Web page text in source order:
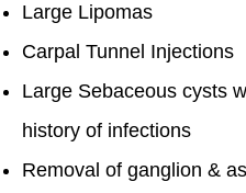
Large Lipomas
Carpal Tunnel Injections
Large Sebaceous cysts
history of infections
Removal of ganglion &